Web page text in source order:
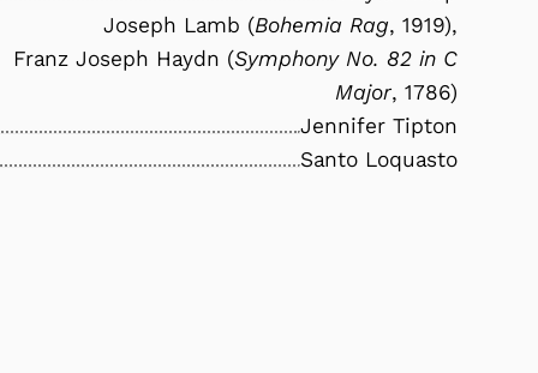
Joseph Lamb (Bohemia Rag, 1919),
Franz Joseph Haydn (Symphony No. 82 in C
Major, 1786)
Jennifer Tipton
Santo Loquasto